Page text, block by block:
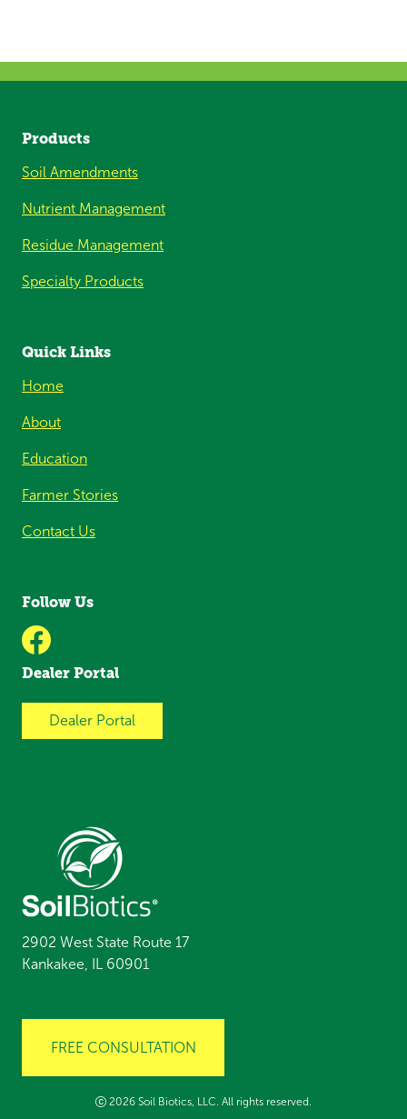
Products
Soil Amendments
Nutrient Management
Residue Management
Specialty Products
Quick Links
Home
About
Education
Farmer Stories
Contact Us
Follow Us
Dealer Portal
Dealer Portal
2902 West State Route 17
Kankakee, IL 60901
FREE CONSULTATION
2026 Soil Biotics, LLC. All rights reserved.